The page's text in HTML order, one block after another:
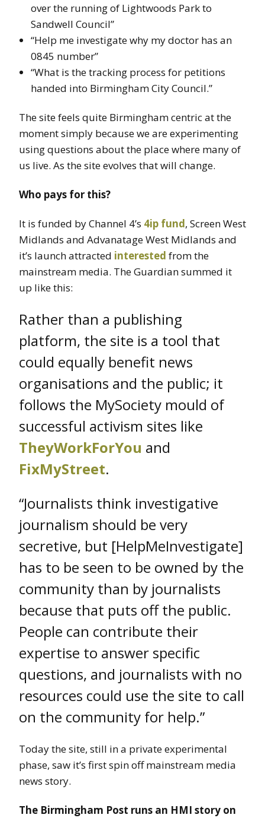
over the running of Lightwoods Park to
Sandwell Council”
“Help me investigate why my doctor has an
0845 number”
“What is the tracking process for petitions
handed into Birmingham City Council.”
The site feels quite Birmingham centric at the
moment simply because we are experimenting
using questions about the place where many of
us live. As the site evolves that will change.
Who pays for this?
It is funded by Channel 4’s 4ip fund, Screen West
Midlands and Advanatage West Midlands and
it’s launch attracted interested from the
mainstream media. The Guardian summed it
up like this:
Rather than a publishing
platform, the site is a tool that
could equally benefit news
organisations and the public; it
follows the MySociety mould of
successful activism sites like
TheyWorkForYou and
FixMyStreet.
“Journalists think investigative
journalism should be very
secretive, but [HelpMeInvestigate]
has to be seen to be owned by the
community than by journalists
because that puts off the public.
People can contribute their
expertise to answer specific
questions, and journalists with no
resources could use the site to call
on the community for help.”
Today the site, still in a private experimental
phase, saw it’s first spin off mainstream media
news story.
The Birmingham Post runs an HMI story on